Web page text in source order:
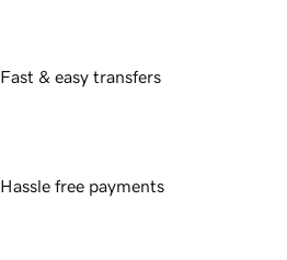
Fast & easy transfers
Hassle free payments